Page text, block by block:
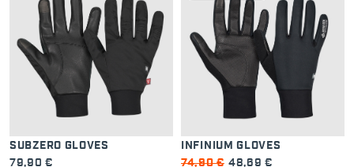
SUBZERO GLOVES
79,90 €
INFINIUM GLOVES
74,90 € 48,69 €